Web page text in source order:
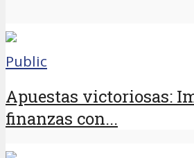
Public
Apuestas victoriosas:
finanzas con...